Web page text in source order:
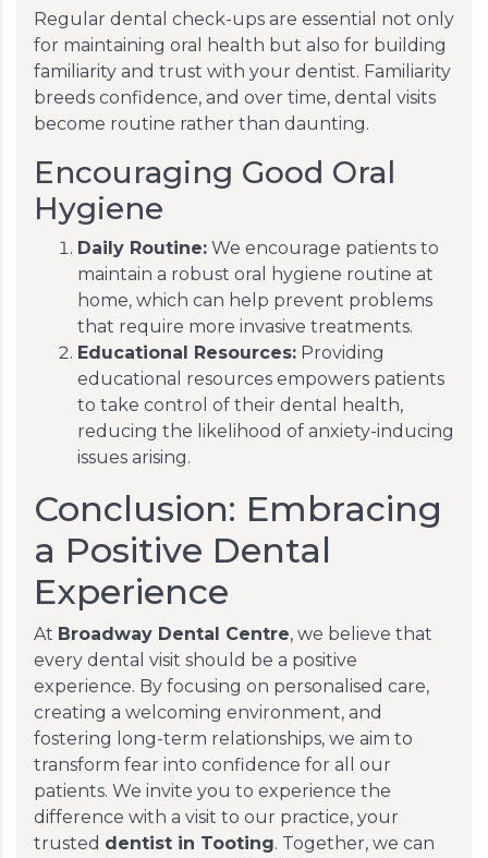
Regular dental check-ups are essential not only
for maintaining oral health but also for building
familiarity and trust with your dentist. Familiarity
breeds confidence, and over time, dental visits
become routine rather than daunting.
Encouraging Good Oral
Hygiene
Daily Routine: We encourage patients to
maintain a robust oral hygiene routine at
home, which can help prevent problems
that require more invasive treatments.
Educational Resources: Providing
educational resources empowers patients
to take control of their dental health,
reducing the likelihood of anxiety-inducing
issues arising.
Conclusion: Embracing
a Positive Dental
Experience
At Broadway Dental Centre, we believe that
every dental visit should be a positive
experience. By focusing on personalised care,
creating a welcoming environment, and
fostering long-term relationships, we aim to
transform fear into confidence for all our
patients. We invite you to experience the
difference with a visit to our practice, your
trusted dentist in Tooting. Together, we can